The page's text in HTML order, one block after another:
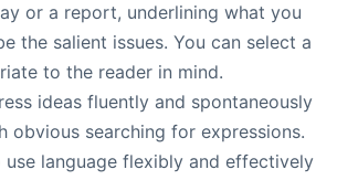
or a report, underlining what you
the salient issues. You can select a
to the reader in mind.​
ideas fluently and spontaneously
obvious searching for expressions.
use language flexibly and effectively